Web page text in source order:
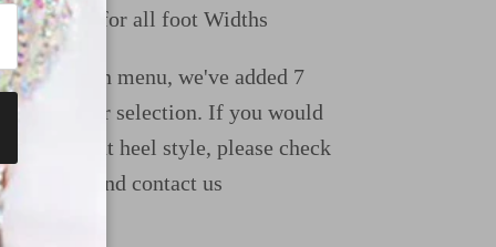
Up Great for all foot Widths
dropdown menu, we've added 7
for your selection. If you would
a different heel style, please check
page and contact us